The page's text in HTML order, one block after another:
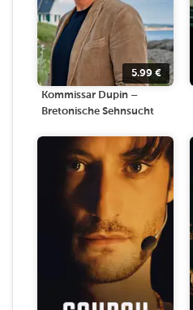
5.99 €
Kommissar Dupin –
Bretonische Sehnsucht